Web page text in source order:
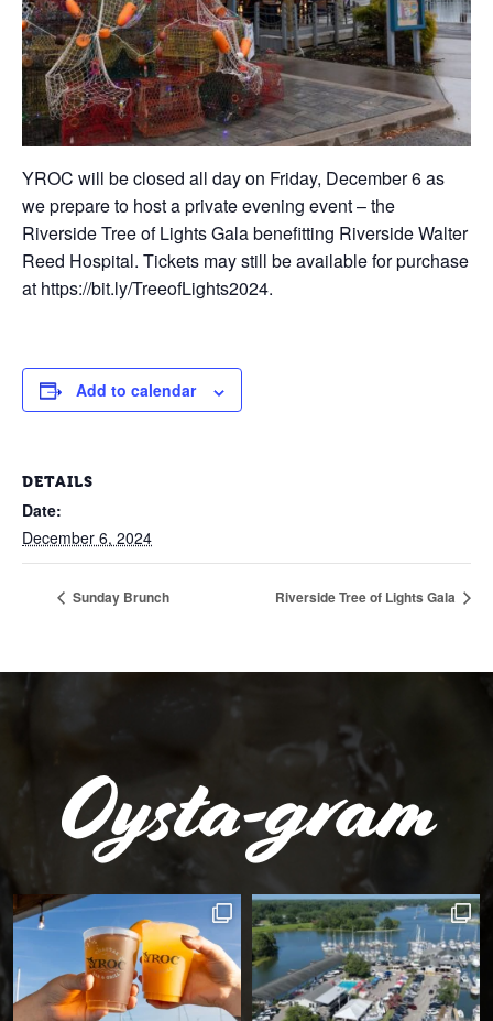
YROC will be closed all day on Friday, December 6 as
we prepare to host a private evening event – the
Riverside Tree of Lights Gala benefitting Riverside Walter
Reed Hospital. Tickets may still be available for purchase
at https://bit.ly/TreeofLights2024.
Add to calendar
DETAILS
Date:
December 6, 2024
Sunday Brunch Riverside Tree of Lights Gala
Oysta-gram